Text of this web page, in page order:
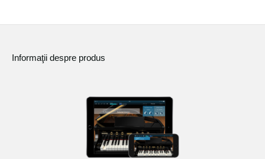
Informaţii despre produs